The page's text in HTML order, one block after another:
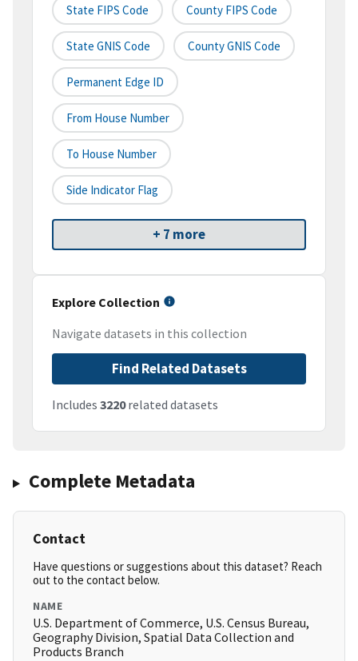
State FIPS Code County FIPS Code
State GNIS Code County GNIS Code
Permanent Edge ID
From House Number
To House Number
Side Indicator Flag
+ 7 more
Explore Collection
Navigate datasets in this collection
Find Related Datasets
Includes 3220related datasets
Complete Metadata
Contact
Have questions or suggestions about this dataset? Reach
out to the contact below.
NAME
U.S. Department of Commerce, U.S. Census Bureau,
Geography Division, Spatial Data Collection and
Products Branch